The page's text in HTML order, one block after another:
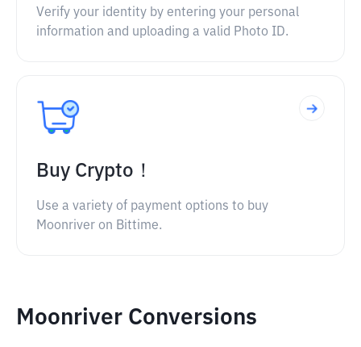
Verify your identity by entering your personal
information and uploading a valid Photo ID.
Buy Crypto！
Use a variety of payment options to buy
Moonriver on Bittime.
Moonriver Conversions